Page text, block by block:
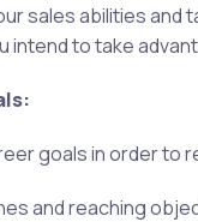
sales abilities
intend to take
goals in order to
and reaching